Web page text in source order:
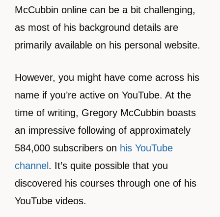
McCubbin online can be a bit challenging,
as most of his background details are
primarily available on his personal website.
However, you might have come across his
name if you’re active on YouTube. At the
time of writing, Gregory McCubbin boasts
an impressive following of approximately
584,000 subscribers on his YouTube
channel . It’s quite possible that you
discovered his courses through one of his
YouTube videos.